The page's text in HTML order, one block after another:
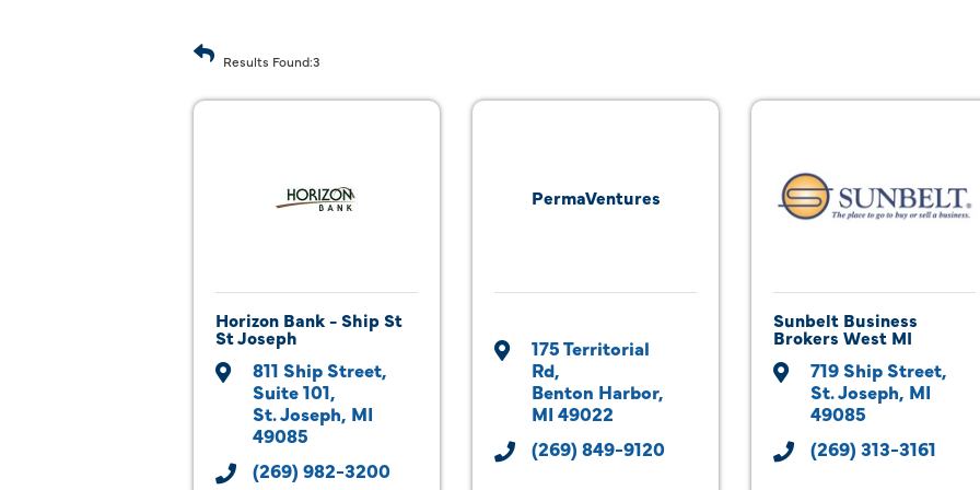
Results Found:3
Horizon Bank - Ship St
St Joseph
811 Ship Street
Suite 101
St. Joseph MI
49085
(269) 982-3200
PermaVentures
175 Territorial
Rd
Benton Harbor
MI 49022
(269) 849-9120
Sunbelt Business
Brokers West MI
719 Ship Street
St. Joseph MI
49085
(269) 313-3161